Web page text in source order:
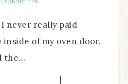
TIPS
never really paid
of my oven door.
the…